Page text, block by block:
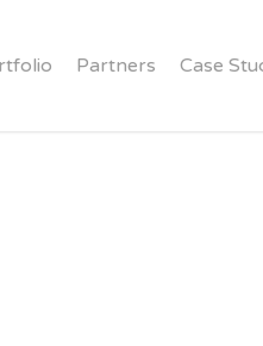
Partners Case